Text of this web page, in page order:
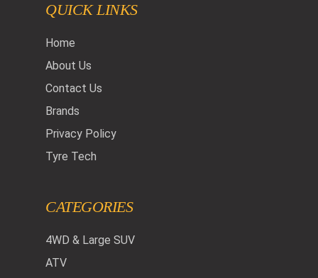
QUICK LINKS
Home
About Us
Contact Us
Brands
Privacy Policy
Tyre Tech
CATEGORIES
4WD & Large SUV
ATV